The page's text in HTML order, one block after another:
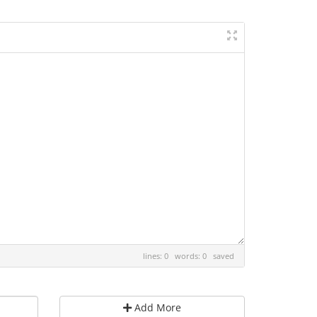
lines: 0 words: 0 saved
Add More